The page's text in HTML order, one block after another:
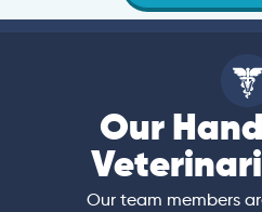
Our
Our team members